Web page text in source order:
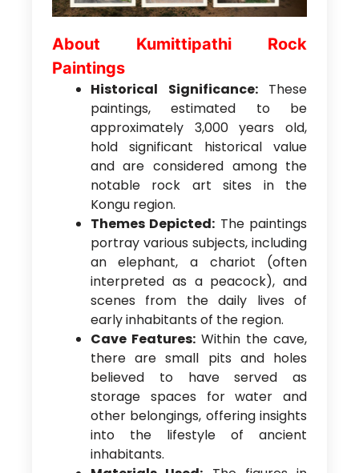
About Kumittipathi Rock
Paintings
Historical Significance:These
paintings, estimated to be
approximately 3,000 years old,
hold significant historical value
and are considered among the
notable rock art sites in the
Kongu region.
Themes Depicted: The paintings
portray various subjects, including
an elephant, a chariot (often
interpreted as a peacock), and
scenes from the daily lives of
early inhabitants of the region.
Cave Features:Within the cave,
there are small pits and holes
believed to have served as
storage spaces for water and
other belongings, offering insights
into the lifestyle of ancient
inhabitants.